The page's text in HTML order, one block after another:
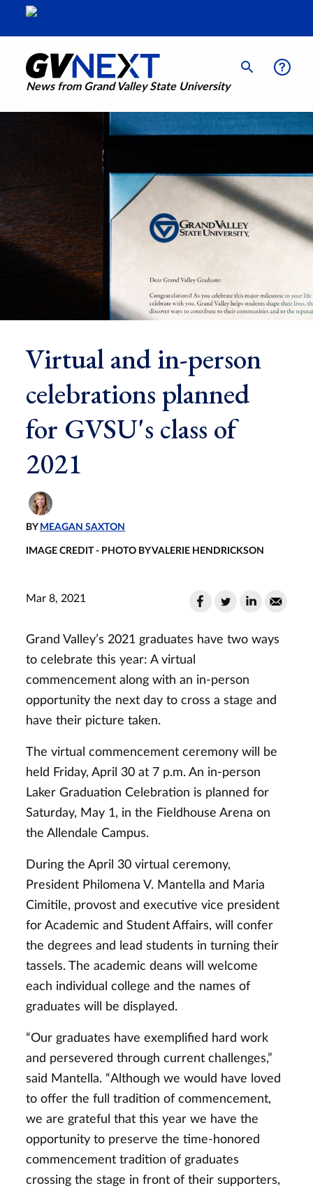
News from Grand Valley State University
Virtual and in-person
celebrations planned
for GVSU's class of
2021
BY MEAGAN SAXTON
IMAGE CREDIT - PHOTO BY VALERIE HENDRICKSON
Mar 8, 2021
Grand Valley’s 2021 graduates have two ways
to celebrate this year: A virtual
commencement along with an in-person
opportunity the next day to cross a stage and
have their picture taken.
The virtual commencement ceremony will be
held Friday, April 30 at 7 p.m. An in-person
Laker Graduation Celebration is planned for
Saturday, May 1, in the Fieldhouse Arena on
the Allendale Campus.
During the April 30 virtual ceremony,
President Philomena V. Mantella and Maria
Cimitile, provost and executive vice president
for Academic and Student Affairs, will confer
the degrees and lead students in turning their
tassels. The academic deans will welcome
each individual college and the names of
graduates will be displayed.
“Our graduates have exemplified hard work
and persevered through current challenges,”
said Mantella. “Although we would have loved
to offer the full tradition of commencement,
we are grateful that this year we have the
opportunity to preserve the time-honored
commencement tradition of graduates
crossing the stage in front of their supporters,